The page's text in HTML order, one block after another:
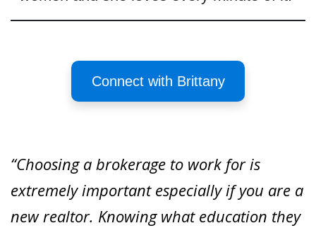
Connect with Brittany
“Choosing a brokerage to work for is
extremely important especially if you are a
new realtor. Knowing what education they